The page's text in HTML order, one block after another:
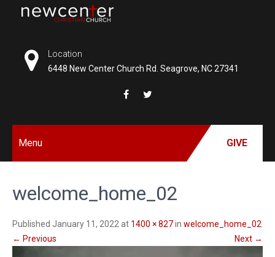
CENTER
Location
6448 New Center Church Rd. Seagrove, NC 27341
Menu GIVE
welcome_home_02
Published January 11, 2022 at 1400 × 827in welcome_home_02
← Previous Next →